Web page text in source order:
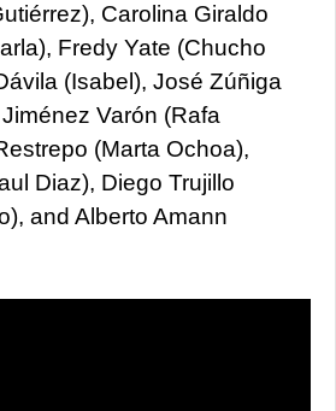
Carolina Giraldo
Fredy Yate (Chucho
(Isabel), José Zúñiga
Varón (Rafa
(Marta Ochoa),
Diaz), Diego Trujillo
and Alberto Amann